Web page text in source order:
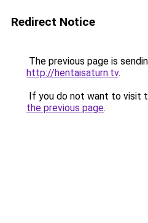
Redirect Notice
The previous page is
http://hentaisaturn.tv.
If you do not want to visit
the previous page.